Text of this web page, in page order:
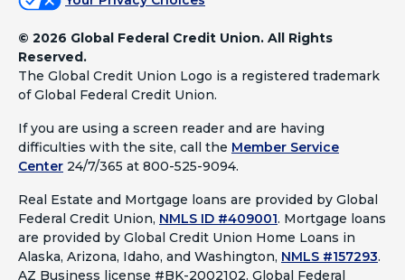
© 2026 Global Federal Credit Union. All Rights
Reserved.
The Global Credit Union Logo is a registered trademark
of Global Federal Credit Union.
If you are using a screen reader and are having
difficulties with the site, call the Member Service
Center 24/7/365 at 800-525-9094.
Real Estate and Mortgage loans are provided by Global
Federal Credit Union, NMLS ID #409001. Mortgage loans
are provided by Global Credit Union Home Loans in
Alaska, Arizona, Idaho, and Washington, NMLS #157293.
AZ Business license #BK-2002102. Global Federal